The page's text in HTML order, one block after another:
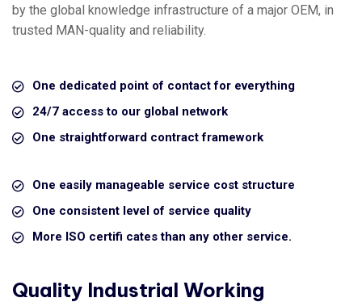
by the global knowledge infrastructure of a major OEM, in
trusted MAN-quality and reliability.
One dedicated point of contact for everything
24/7 access to our global network
One straightforward contract framework
One easily manageable service cost structure
One consistent level of service quality
More ISO certifi cates than any other service.
Quality Industrial Working